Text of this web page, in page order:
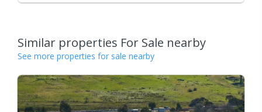
Similar properties For Sale nearby
See more properties for sale nearby